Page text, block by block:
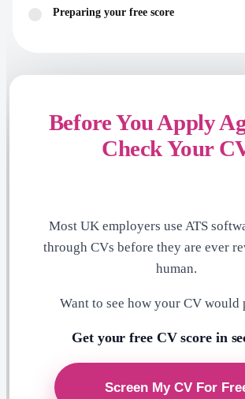
Preparing your free score
Before You Apply
Check Your
Most UK employers use ATS
through CVs before they are ever
human.
Want to see how your CV would
Get your free CV score in